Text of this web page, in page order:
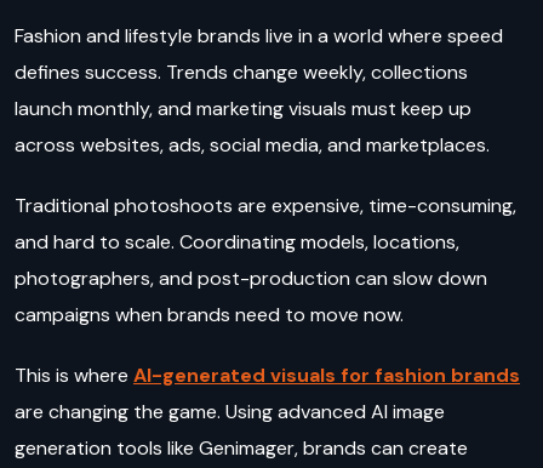
Fashion and lifestyle brands live in a world where speed
defines success. Trends change weekly, collections
launch monthly, and marketing visuals must keep up
across websites, ads, social media, and marketplaces.
Traditional photoshoots are expensive, time-consuming,
and hard to scale. Coordinating models, locations,
photographers, and post-production can slow down
campaigns when brands need to move now.
This is where AI-generated visuals for fashion brands
are changing the game. Using advanced AI image
generation tools like Genimager, brands can create